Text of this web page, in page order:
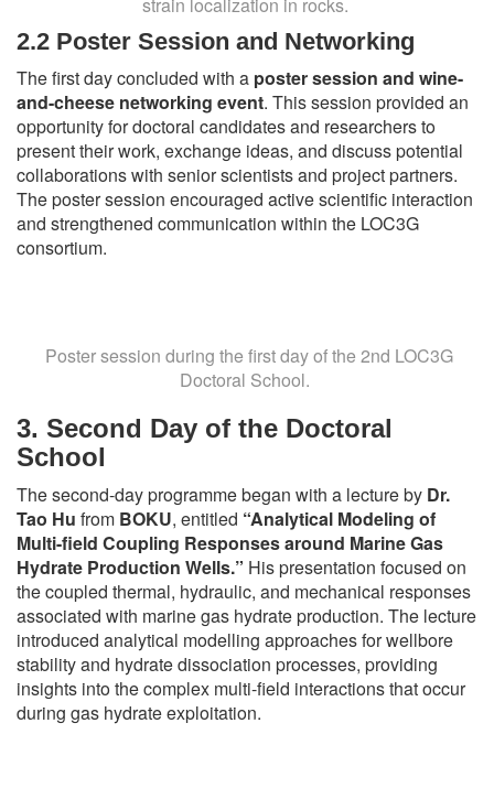
2.2 Poster Session and Networking
The first day concluded with a poster session and wine-
and-cheese networking event. This session provided an
opportunity for doctoral candidates and researchers to
present their work, exchange ideas, and discuss potential
collaborations with senior scientists and project partners.
The poster session encouraged active scientific interaction
and strengthened communication within the LOC3G
consortium.
Poster session during the first day of the 2nd LOC3G
Doctoral School.
3. Second Day of the Doctoral
School
The second-day programme began with a lecture by Dr.
Tao Hu from BOKU, entitled “Analytical Modeling of
Multi-field Coupling Responses around Marine Gas
Hydrate Production Wells.” His presentation focused on
the coupled thermal, hydraulic, and mechanical responses
associated with marine gas hydrate production. The lecture
introduced analytical modelling approaches for wellbore
stability and hydrate dissociation processes, providing
insights into the complex multi-field interactions that occur
during gas hydrate exploitation.